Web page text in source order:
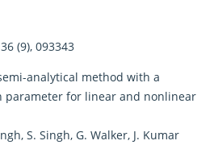
(9), 093343
analytical method with a
parameter for linear and nonlinear
S. Singh, G. Walker, J. Kumar